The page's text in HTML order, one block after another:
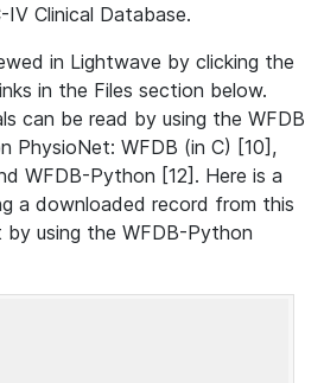
Clinical Database.
in Lightwave by clicking the
in the Files section below.
can be read by using the WFDB
PhysioNet: WFDB (in C) [10],
WFDB-Python [12]. Here is a
a downloaded record from this
using the WFDB-Python